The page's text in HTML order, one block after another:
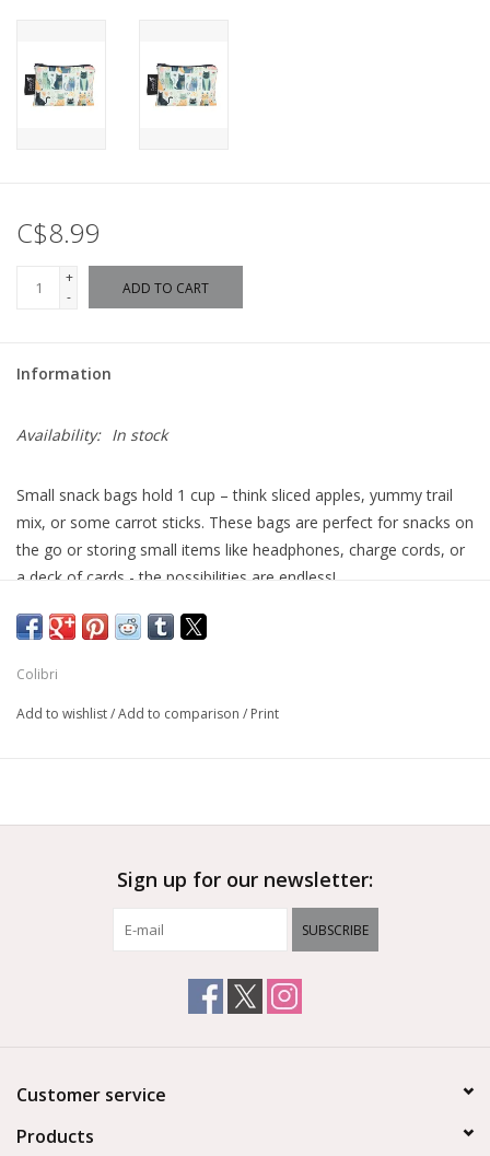
C$8.99
+
-
ADD TO CART
Information
Availability: In stock
Small snack bags hold 1 cup – think sliced apples, yummy trail
mix, or some carrot sticks. These bags are perfect for snacks on
the go or storing small items like headphones, charge cords, or
a deck of cards - the possibilities are endless!
Made In Canada
Colibri
Add to wishlist/Add to comparison / Print
Sign up for our newsletter:
SUBSCRIBE
Customer service
Products